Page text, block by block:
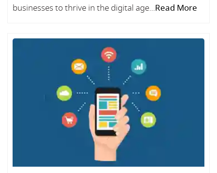
businesses to thrive in the digital age...Read More